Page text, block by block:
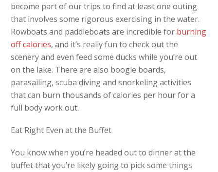
become part of our trips to find at least one outing
that involves some rigorous exercising in the water.
Rowboats and paddleboats are incredible for burning
off calories, and it’s really fun to check out the
scenery and even feed some ducks while you’re out
on the lake. There are also boogie boards,
parasailing, scuba diving and snorkeling activities
that can burn thousands of calories per hour for a
full body work out.
Eat Right Even at the Buffet
You know when you’re headed out to dinner at the
buffet that you’re likely going to pick some things